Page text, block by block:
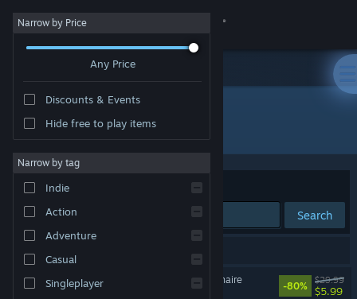
Sign in
About
Change language
Get the Steam Mobile App
Narrow by Price
Any Price
Discounts & Events
Hide free to play items
Narrow by tag
Indie
Action
Adventure
Casual
Singleplayer
Developer: Balio Studio
Sort by Relevance
Search
Who Wants To Be A Millionaire
-80%
$29.99
$5.99